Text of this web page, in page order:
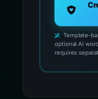
Template-
optional AI
requires